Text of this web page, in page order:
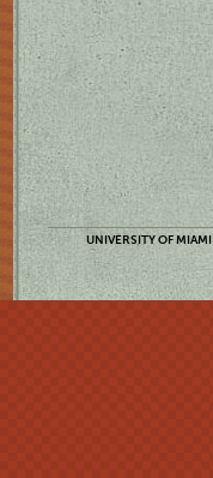
UNIVERSITY OF MIAMI